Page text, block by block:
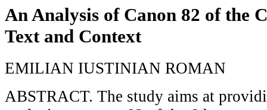
An Analysis of Canon 82 of the
Text and Context
EMILIAN IUSTINIAN ROMAN
ABSTRACT. The study aims at